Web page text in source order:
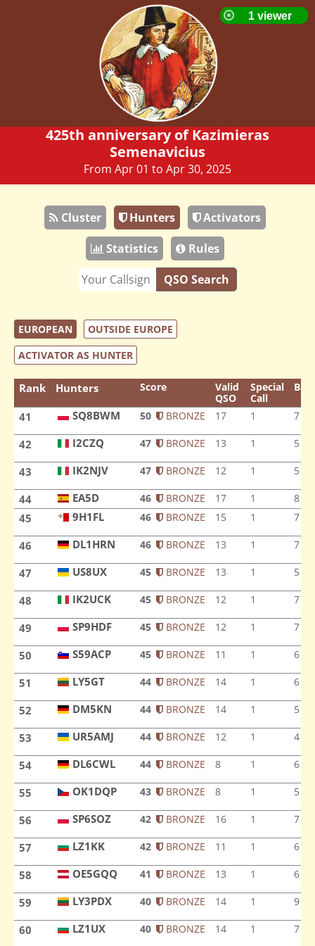
425th anniversary of Kazimieras
Semenavicius
From Apr 01 to Apr 30, 2025
Cluster Hunters
Activators
Statistics
Rules
QSO Search
EUROPEAN
OUTSIDE EUROPE
ACTIVATOR AS HUNTER
Rank Hunters Score
Valid
QSO
Special
Call
41 SQ8BWM 50 BRONZE 17 1 7
42 I2CZQ 47 BRONZE 13 1 5
43 IK2NJV 47 BRONZE 12 1 5
44 EA5D 46 BRONZE 17 1 8
45 9H1FL 46 BRONZE 15 1 7
46 DL1HRN 46 BRONZE 13 1 7
47 US8UX 45 BRONZE 13 1 5
48 IK2UCK 45 BRONZE 12 1 7
49 SP9HDF 45 BRONZE 12 1 7
50 S59ACP 45 BRONZE 11 1 6
51 LY5GT 44 BRONZE 14 1 6
52 DM5KN 44 BRONZE 14 1 5
53 UR5AMJ 44 BRONZE 12 1 4
54 DL6CWL 44 BRONZE 8 1 6
55 OK1DQP 43 BRONZE 8 1 5
56 SP6SOZ 42 BRONZE 16 1 7
57 LZ1KK 42 BRONZE 11 1 6
58 OE5GQQ 41 BRONZE 13 1 6
59 LY3PDX 40 BRONZE 14 1 9
60 LZ1UX 40 BRONZE 14 1 7